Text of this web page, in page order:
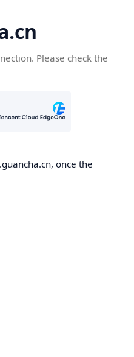
Please check the
once the